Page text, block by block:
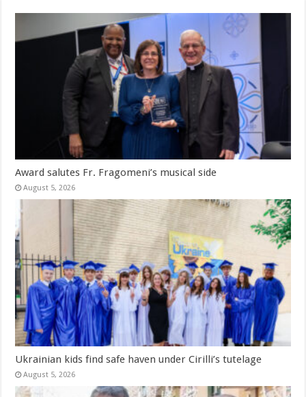
Award salutes Fr. Fragomeni’s musical side
August 5, 2026
Ukrainian kids find safe haven under Cirilli’s tutelage
August 5, 2026